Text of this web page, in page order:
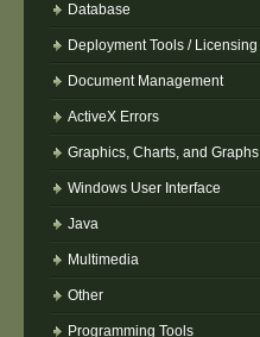
Database
Deployment Tools / Licensing
Document Management
ActiveX Errors
Graphics, Charts, and Graphs
Windows User Interface
Java
Multimedia
Other
Programming Tools